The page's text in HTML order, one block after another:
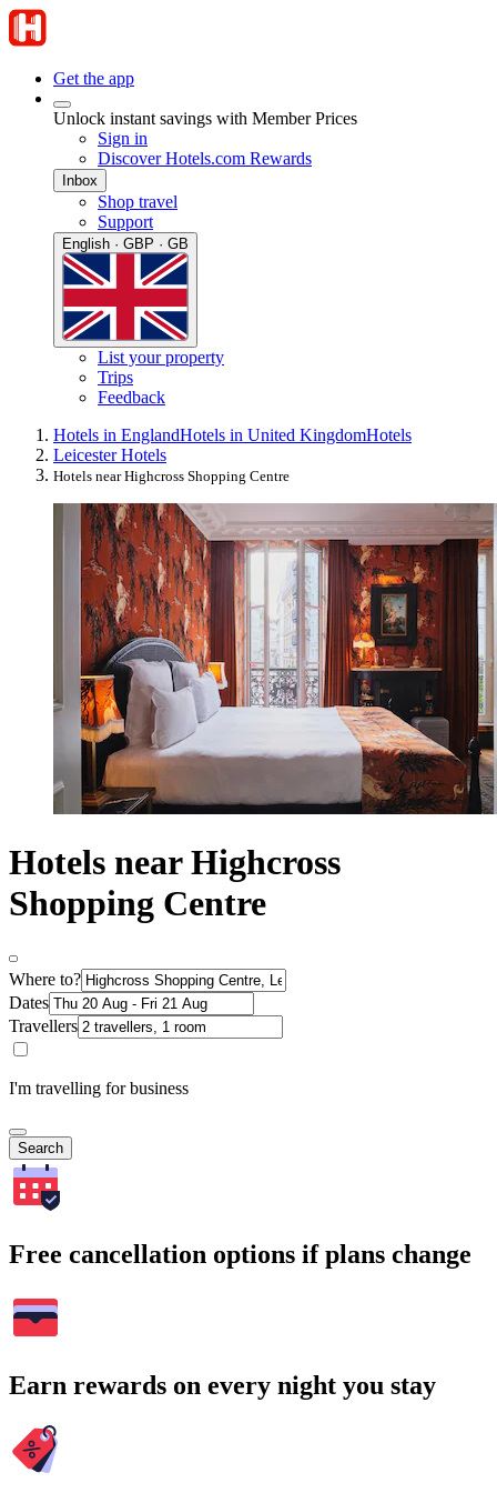
Get the app
Unlock instant savings with Member Prices
Sign in
Discover Hotels.com Rewards
Inbox
Shop travel
Support
English · GBP · GB
List your property
Trips
Feedback
Hotels in EnglandHotels in United KingdomHotels
Leicester Hotels
Hotels near Highcross Shopping Centre
Hotels near Highcross
Shopping Centre
Where to?
Dates
Travellers
I'm travelling for business
Search
Free cancellation options if plans change
Earn rewards on every night you stay